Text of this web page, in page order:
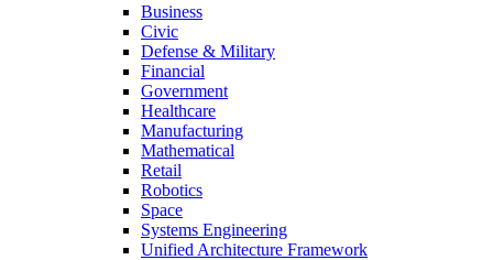
Business
Civic
Defense & Military
Financial
Government
Healthcare
Manufacturing
Mathematical
Retail
Robotics
Space
Systems Engineering
Unified Architecture Framework